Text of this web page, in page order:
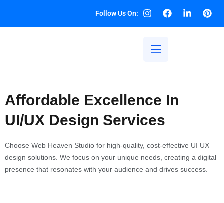
Follow Us On:
Affordable Excellence In
UI/UX Design Services
Choose Web Heaven Studio for high-quality, cost-effective UI UX
design solutions. We focus on your unique needs, creating a digital
presence that resonates with your audience and drives success.